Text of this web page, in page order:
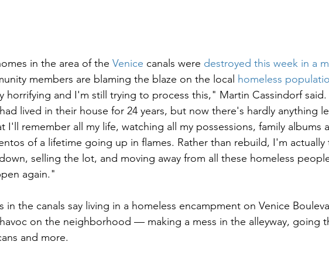
in the area of the Venice canals were destroyed this week in a
members are blaming the blaze on the local homeless
horrifying and I'm still trying to process this," Martin Cassindorf said.
lived in their house for 24 years, but now there's hardly anything
I'll remember all my life, watching all my possessions, family albums
of a lifetime going up in flames. Rather than rebuild, I'm
selling the lot, and moving away from all these homeless
again."
in the canals say living in a homeless encampment on Venice
on the neighborhood — making a mess in the alleyway, going
and more.